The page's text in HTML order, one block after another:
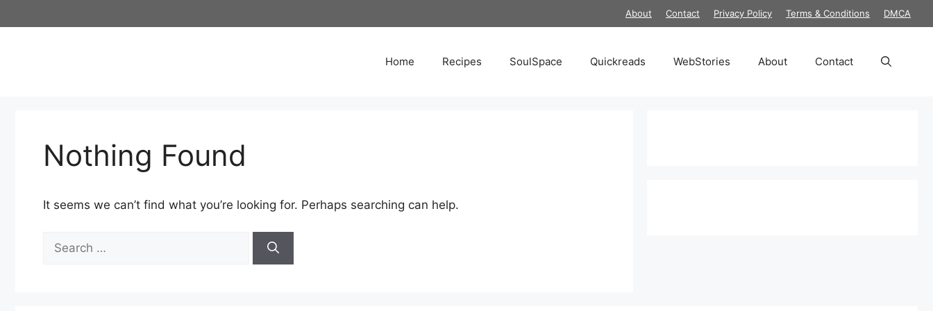
to
About Contact Privacy Policy Terms & Conditions DMCA
Home Recipes SoulSpace Quickreads WebStories About Contact
Nothing Found
It seems we can’t find what you’re looking for. Perhaps searching can help.
for: